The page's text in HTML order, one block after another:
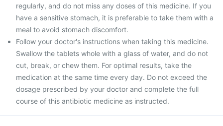
regularly, and do not miss any doses of this medicine. If you
have a sensitive stomach, it is preferable to take them with a
meal to avoid stomach discomfort.
Follow your doctor's instructions when taking this medicine.
Swallow the tablets whole with a glass of water, and do not
cut, break, or chew them. For optimal results, take the
medication at the same time every day. Do not exceed the
dosage prescribed by your doctor and complete the full
course of this antibiotic medicine as instructed.